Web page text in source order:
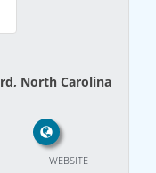
North Carolina
WEBSITE